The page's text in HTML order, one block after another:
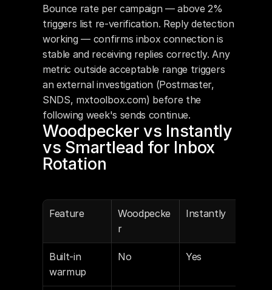
Bounce rate per campaign — above 2%
triggers list re-verification. Reply detection
working — confirms inbox connection is
stable and receiving replies correctly. Any
metric outside acceptable range triggers
an external investigation (Postmaster,
SNDS, mxtoolbox.com) before the
following week's sends continue.
Woodpecker vs Instantly
vs Smartlead for Inbox
Rotation
Feature
Woodpecke
r
Instantly
Built-in
warmup
No Yes